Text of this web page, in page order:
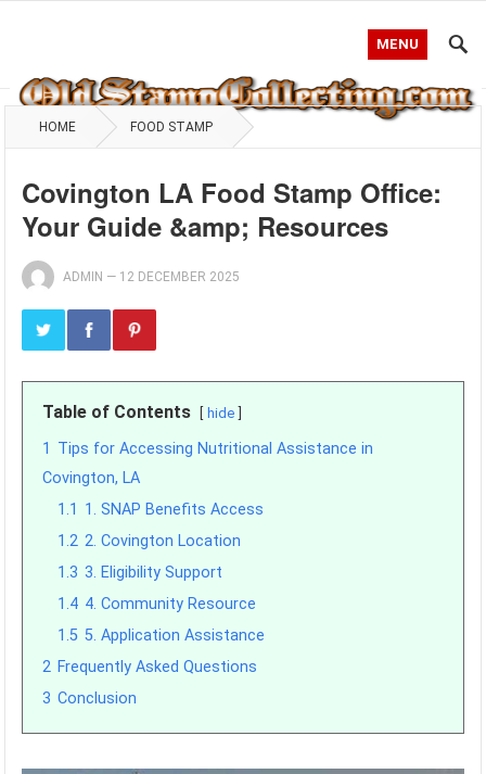
MENU
HOME FOOD STAMP
Covington LA Food Stamp Office:
Your Guide &amp; Resources
ADMIN — 12 DECEMBER 2025
Table of Contents hide
1 Tips for Accessing Nutritional Assistance in
Covington, LA
1.1 1. SNAP Benefits Access
1.2 2. Covington Location
1.3 3. Eligibility Support
1.4 4. Community Resource
1.5 5. Application Assistance
2 Frequently Asked Questions
3 Conclusion